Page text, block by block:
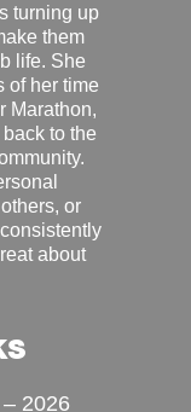
turning up
them
life. She
of her time
Marathon,
to the
or
about
2026